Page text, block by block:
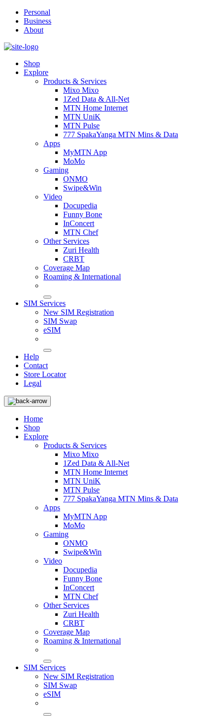
Personal
Business
About
Shop
Explore
Products & Services
Mixo Mixo
1Zed Data & All-Net
MTN Home Internet
MTN UniK
MTN Pulse
777 SpakaYanga MTN Mins & Data
Apps
MyMTN App
MoMo
Gaming
ONMO
Swipe&Win
Video
Docupedia
Funny Bone
InConcert
MTN Chef
Other Services
Zuri Health
CRBT
Coverage Map
Roaming & International
SIM Services
New SIM Registration
SIM Swap
eSIM
Help
Contact
Store Locator
Legal
Home
Shop
Explore
Products & Services
Mixo Mixo
1Zed Data & All-Net
MTN Home Internet
MTN UniK
MTN Pulse
777 SpakaYanga MTN Mins & Data
Apps
MyMTN App
MoMo
Gaming
ONMO
Swipe&Win
Video
Docupedia
Funny Bone
InConcert
MTN Chef
Other Services
Zuri Health
CRBT
Coverage Map
Roaming & International
SIM Services
New SIM Registration
SIM Swap
eSIM